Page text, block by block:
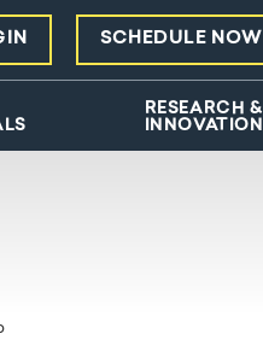
RESEARCH &
INNOVATION
SCHEDULE NOW